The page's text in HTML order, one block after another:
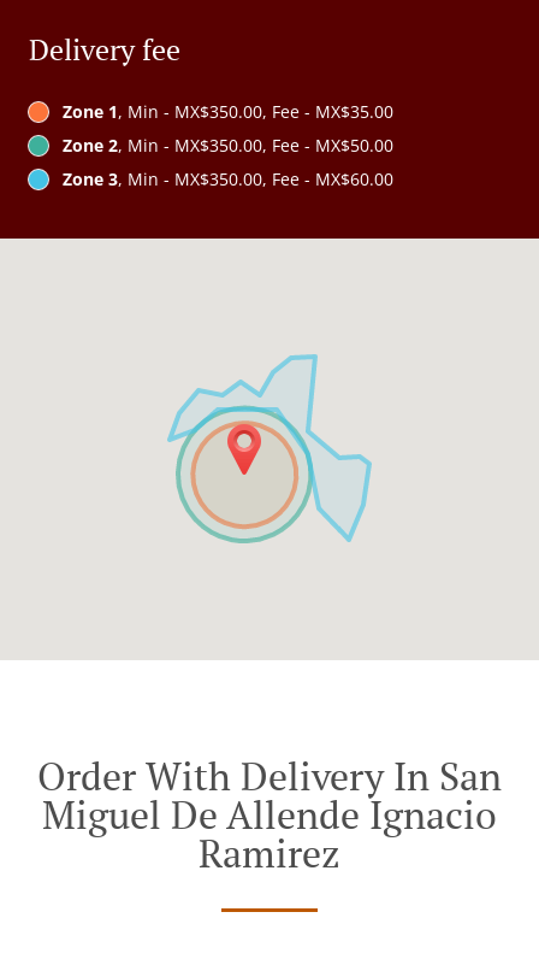
Delivery fee
Zone 1, Min - MX$350.00, Fee - MX$35.00
Zone 2, Min - MX$350.00, Fee - MX$50.00
Zone 3, Min - MX$350.00, Fee - MX$60.00
Order With Delivery In San
Miguel De Allende Ignacio
Ramirez